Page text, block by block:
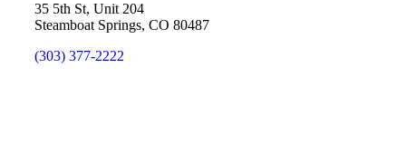
35 5th St, Unit 204
Steamboat Springs, CO 80487
(303) 377-2222